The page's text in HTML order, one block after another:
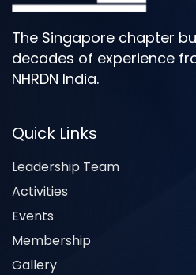
The Singapore chapter
decades of experience
NHRDN India.
Quick Links
Leadership Team
Activities
Events
Membership
Gallery